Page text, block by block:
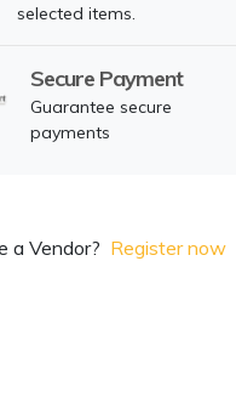
selected items.
Secure Payment
Guarantee secure
payments
a Vendor? Register now